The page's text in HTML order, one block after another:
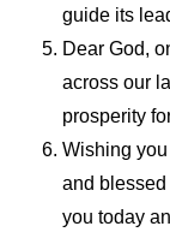
guide its
Dear God,
across our
prosperity
Wishing
and blessed
you today